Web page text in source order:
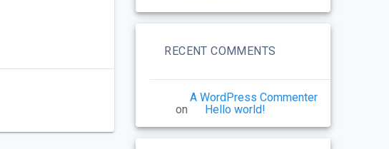
RECENT COMMENTS
A WordPress Commenter
on
Hello world!